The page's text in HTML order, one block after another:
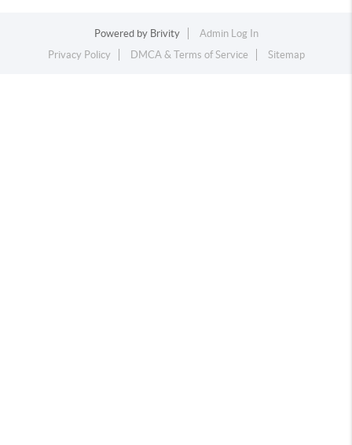
Powered by Brivity
Admin Log In
Privacy Policy
DMCA & Terms of Service Sitemap